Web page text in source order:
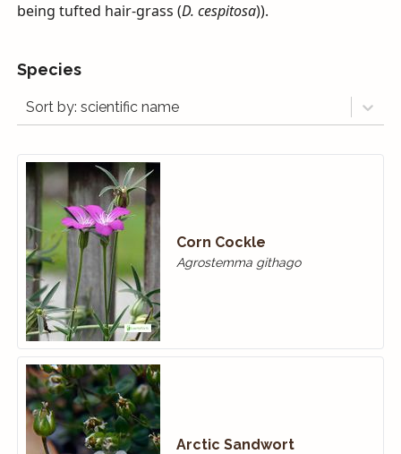
being tufted hair-grass (D. cespitosa)).
Species
Sort by: scientific name
Corn Cockle
Agrostemma githago
Arctic Sandwort